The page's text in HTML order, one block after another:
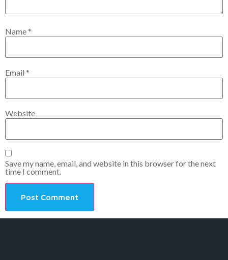
Name*
Email *
Website
Save my name, email, and website in this browser for the next
time I comment.